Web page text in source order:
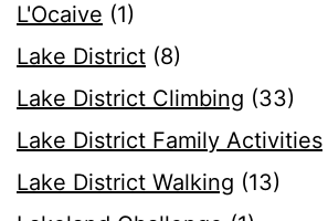
L'Ocaive (1)
Lake District (8)
Lake District Climbing (33)
Lake District Family Activities
Lake District Walking (13)